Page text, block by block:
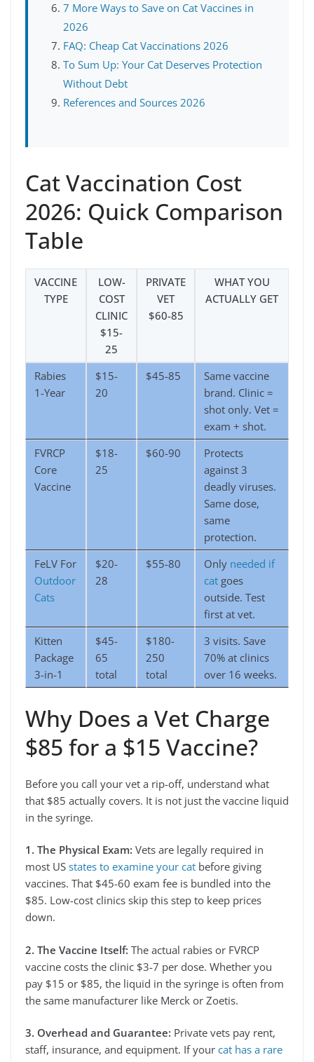
7 More Ways to Save on Cat Vaccines in
2026
FAQ: Cheap Cat Vaccinations 2026
To Sum Up: Your Cat Deserves Protection
Without Debt
References and Sources 2026
Cat Vaccination Cost
2026: Quick Comparison
Table
VACCINE
TYPE
LOW-
COST
CLINIC
$15-
25
PRIVATE
VET
$60-85
WHAT YOU
ACTUALLY GET
Rabies
1-Year
$15-
20
$45-85
Same vaccine
brand. Clinic =
shot only. Vet =
exam + shot.
FVRCP
Core
Vaccine
$18-
25
$60-90
Protects
against 3
deadly viruses.
Same dose,
same
protection.
FeLV For
Outdoor
Cats
$20-
28
$55-80 Only needed if
cat goes
outside. Test
first at vet.
Kitten
Package
3-in-1
$45-
65
total
$180-
250
total
3 visits. Save
70% at clinics
over 16 weeks.
Why Does a Vet Charge
$85 for a $15 Vaccine?
Before you call your vet a rip-off, understand what
that $85 actually covers. It is not just the vaccine liquid
in the syringe.
1. The Physical Exam: Vets are legally required in
most US states to examine your cat before giving
vaccines. That $45-60 exam fee is bundled into the
$85. Low-cost clinics skip this step to keep prices
down.
2. The Vaccine Itself: The actual rabies or FVRCP
vaccine costs the clinic $3-7 per dose. Whether you
pay $15 or $85, the liquid in the syringe is often from
the same manufacturer like Merck or Zoetis.
3. Overhead and Guarantee: Private vets pay rent,
staff, insurance, and equipment. If your cat has a rare